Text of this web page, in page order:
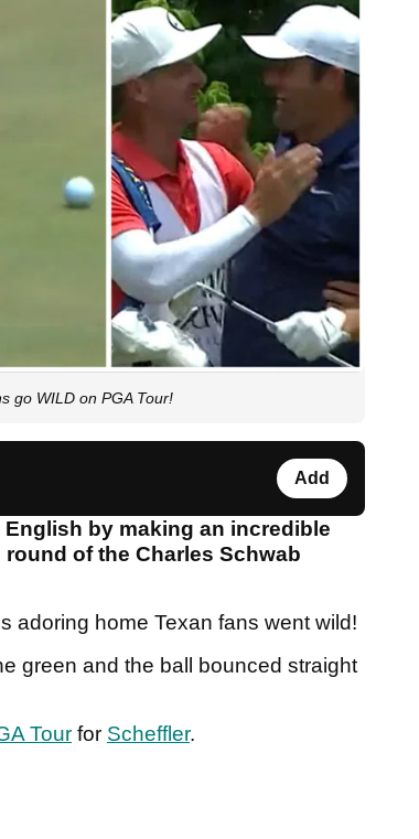
go WILD on PGA Tour!
Add
by making an incredible
of the Charles Schwab
adoring home Texan fans went wild!
green and the ball bounced straight
Tour for Scheffler.